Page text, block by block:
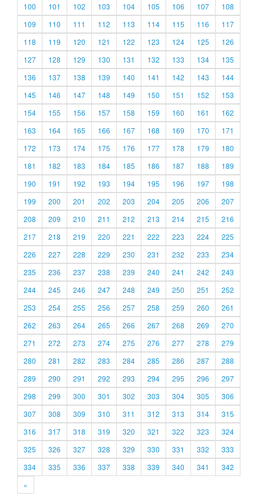
100
101 102 103 104 105 106 107
108
109
110 111 112 113 114 115 116
117
118
119 120 121 122 123 124 125
126
127
128 129 130 131 132 133 134
135
136
137 138 139 140 141 142 143
144
145
146 147 148 149 150 151 152
153
154
155 156 157 158 159 160 161
162
163
164 165 166 167 168 169 170
171
172
173 174 175 176 177 178 179
180
181
182 183 184 185 186 187 188
189
190
191 192 193 194 195 196 197
198
199
200 201 202 203 204 205 206
207
208
209 210 211 212 213 214 215
216
217
218 219 220 221 222 223 224
225
226
227 228 229 230 231 232 233
234
235
236 237 238 239 240 241 242
243
244
245 246 247 248 249 250 251
252
253
254 255 256 257 258 259 260
261
262
263 264 265 266 267 268 269
270
271
272 273 274 275 276 277 278
279
280
281 282 283 284 285 286 287
288
289
290 291 292 293 294 295 296
297
298
299 300 301 302 303 304 305
306
307
308 309 310 311 312 313 314
315
316
317 318 319 320 321 322 323
324
325
326 327 328 329 330 331 332
333
334
335 336 337 338 339 340 341
342
»